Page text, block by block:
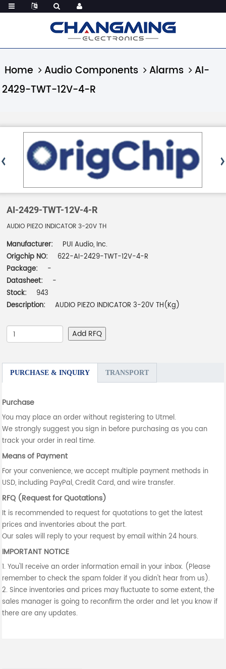
Home Audio Components Alarms
AI-
2429-TWT-12V-4-R
AI-2429-TWT-12V-4-R
AUDIO PIEZO INDICATOR 3-20V TH
Manufacturer:
PUI Audio, Inc.
Origchip NO:
622-AI-2429-TWT-12V-4-R
Package:
-
Datasheet:
-
Stock:
943
Description:
AUDIO PIEZO INDICATOR 3-20V TH(Kg)
Add RFQ
PURCHASE & INQUIRY TRANSPORT
Purchase
You may place an order without registering to Utmel.
We strongly suggest you sign in before purchasing as you can
track your order in real time.
Means of Payment
For your convenience, we accept multiple payment methods in
USD, including PayPal, Credit Card, and wire transfer.
RFQ (Request for Quotations)
It is recommended to request for quotations to get the latest
prices and inventories about the part.
Our sales will reply to your request by email within 24 hours.
IMPORTANT NOTICE
1. You'll receive an order information email in your inbox. (Please
remember to check the spam folder if you didn't hear from us).
2. Since inventories and prices may fluctuate to some extent, the
sales manager is going to reconfirm the order and let you know if
there are any updates.